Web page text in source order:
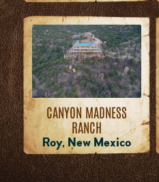
CANYON MADNESS
RANCH
Roy, New Mexico